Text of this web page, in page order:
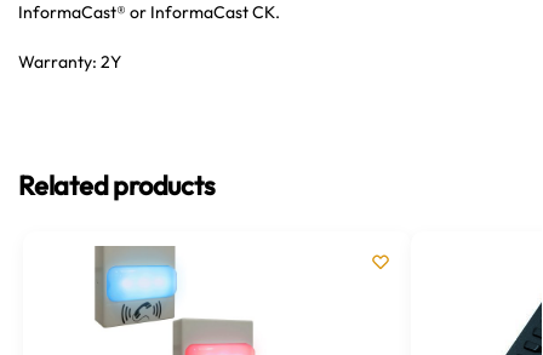
InformaCast® or InformaCast CK.
Warranty: 2Y
Related products